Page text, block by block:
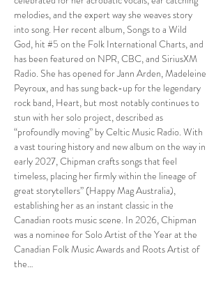
melodies, and the expert way she weaves story
into song. Her recent album, Songs to a Wild
God, hit #5 on the Folk International Charts, and
has been featured on NPR, CBC, and SiriusXM
Radio. She has opened for Jann Arden, Madeleine
Peyroux, and has sung back-up for the legendary
rock band, Heart, but most notably continues to
stun with her solo project, described as
“profoundly moving” by Celtic Music Radio. With
a vast touring history and new album on the way in
early 2027, Chipman crafts songs that feel
timeless, placing her firmly within the lineage of
great storytellers” (Happy Mag Australia),
establishing her as an instant classic in the
Canadian roots music scene. In 2026, Chipman
was a nominee for Solo Artist of the Year at the
Canadian Folk Music Awards and Roots Artist of
the…